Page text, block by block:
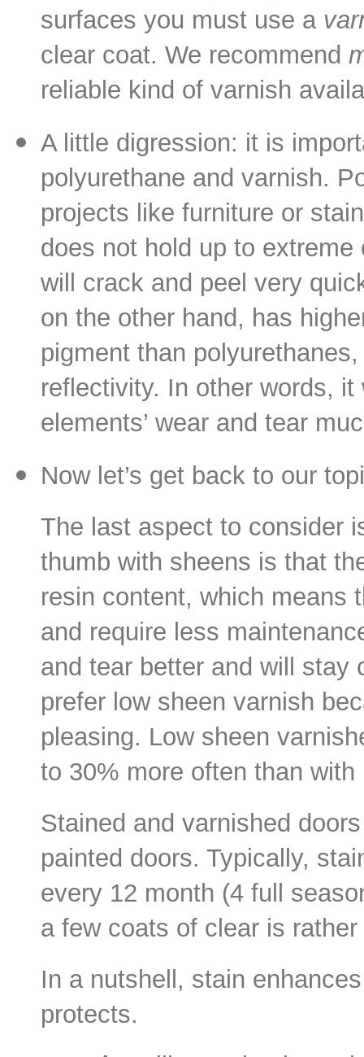
surfaces you must use a
clear coat. We recommend
reliable kind of varnish
A little digression: it is
polyurethane and varnish.
projects like furniture or
does not hold up to
will crack and peel very
on the other hand, has
pigment than
reflectivity. In other words,
elements’ wear and tear
Now let’s get back to our
The last aspect to consider
thumb with sheens is that
resin content, which means
and require less
and tear better and will stay
prefer low sheen varnish
pleasing. Low sheen
to 30% more often than
Stained and varnished
painted doors. Typically,
every 12 month (4 full
a few coats of clear is
In a nutshell, stain
protects.